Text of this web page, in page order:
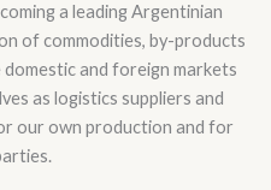
a leading Argentinian
of commodities, by-products
and foreign markets
as logistics suppliers and
our own production and for